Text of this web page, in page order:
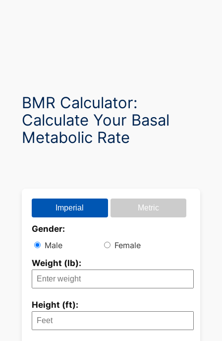
BMR Calculator:
Calculate Your Basal
Metabolic Rate
Imperial Metric
Gender:
Male
Female
Weight (lb):
Height (ft):